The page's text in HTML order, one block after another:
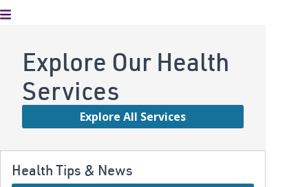
Toggle Menu
Explore Our Health
Services
Explore All Services
Health Tips & News